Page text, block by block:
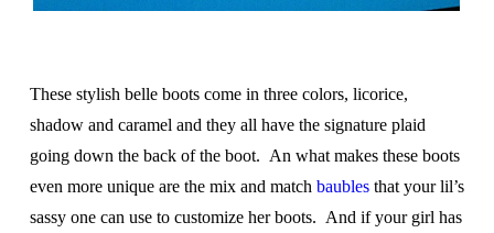
These stylish belle boots come in three colors, licorice,
shadow and caramel and they all have the signature plaid
going down the back of the boot. An what makes these boots
even more unique are the mix and match baublesthat your lil’s
sassy one can use to customize her boots. And if your girl has